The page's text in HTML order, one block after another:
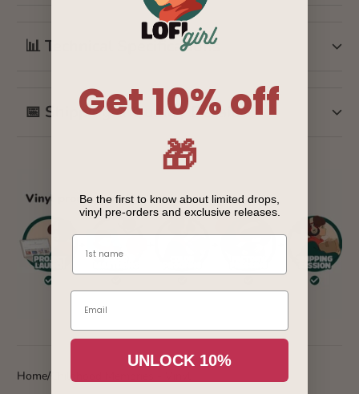
📊 Technical Specifications
📅 Shipping & Quality Details
Home Childhood Memories - Vinyl
Login required
Log in to your account to add products to your wishlist
Get 10% off
🎁
Be the first to know about limited drops,
vinyl pre-orders and exclusive releases.
Name
Email
UNLOCK 10%